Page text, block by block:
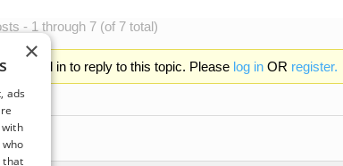
- 1 through 7 (of 7 total)
logged in to reply to this topic. Please log inOR register.
×
ads
that